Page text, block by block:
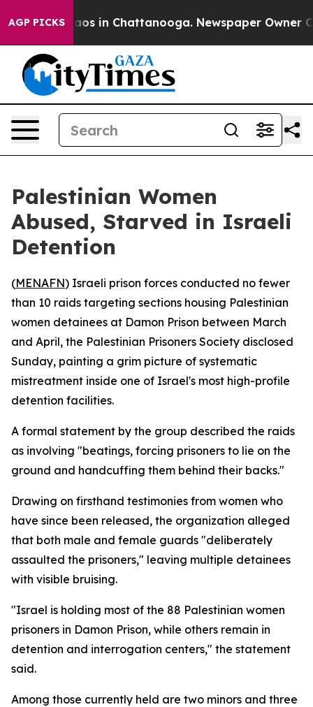
AGP PICKSChaos in Chattanooga. Newspaper Owner
Palestinian Women
Abused, Starved in Israeli
Detention
(MENAFN) Israeli prison forces conducted no fewer
than 10 raids targeting sections housing Palestinian
women detainees at Damon Prison between March
and April, the Palestinian Prisoners Society disclosed
Sunday, painting a grim picture of systematic
mistreatment inside one of Israel's most high-profile
detention facilities.
A formal statement by the group described the raids
as involving "beatings, forcing prisoners to lie on the
ground and handcuffing them behind their backs."
Drawing on firsthand testimonies from women who
have since been released, the organization alleged
that both male and female guards "deliberately
assaulted the prisoners," leaving multiple detainees
with visible bruising.
"Israel is holding most of the 88 Palestinian women
prisoners in Damon Prison, while others remain in
detention and interrogation centers," the statement
said.
Among those currently held are two minors and three